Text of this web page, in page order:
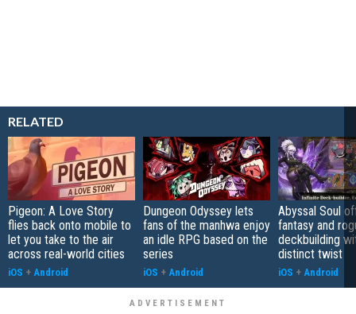
RELATED
Pigeon: A Love Story
flies back onto mobile to
let you take to the air
across real-world cities
iOS + Android
Dungeon Odyssey lets
fans of the manhwa enjoy
an idle RPG based on the
series
iOS + Android
Abyssal Soul
fantasy and
deckbuilding
distinct twist
iOS + Android